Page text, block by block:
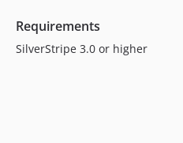
Requirements
SilverStripe 3.0 or higher